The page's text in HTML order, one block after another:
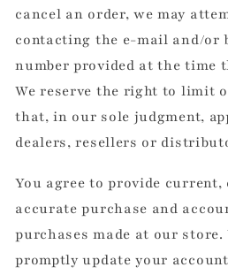
cancel an order, we may
contacting the e-mail and/or
number provided at the time
We reserve the right to limit
that, in our sole judgment,
dealers, resellers or
You agree to provide current,
accurate purchase and
purchases made at our store.
promptly update your